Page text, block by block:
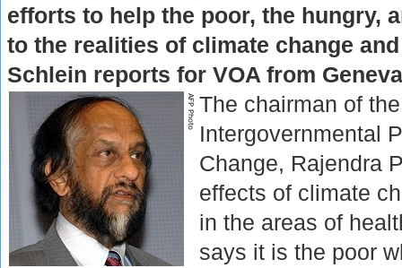
efforts to help the poor, the hungry,
to the realities of climate change
Schlein reports for VOA from
The chairman of
Intergovernmental
Change, Rajendra
effects of climate
in the areas of
says it is the poor